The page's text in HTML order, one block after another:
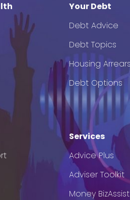
Your Debt
Debt Advice
Debt Topics
Housing
Debt Options
Services
Advice Plus
Adviser Toolkit
Money